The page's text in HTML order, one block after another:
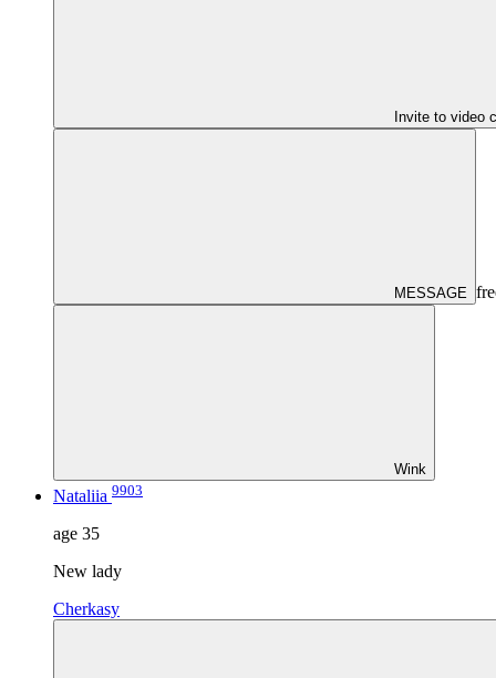
Invite to video
MESSAGE
Wink
Nataliia 9903
age 35
New lady
Cherkasy